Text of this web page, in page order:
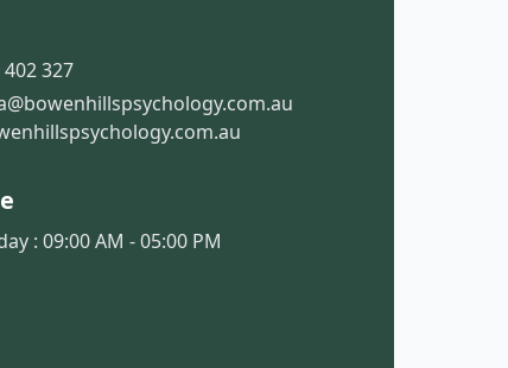
327
: 09:00 AM - 05:00 PM